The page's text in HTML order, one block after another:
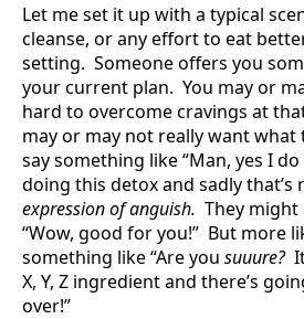
Let me set it up with a typical
cleanse, or any effort to eat
setting. Someone offers you
your current plan. You may or
hard to overcome cravings at
may or may not really want what
say something like “Man, yes I
doing this detox and sadly that’s
expression of anguish. They
“Wow, good for you!” But more
something like “Are you suuure?
X, Y, Z ingredient and there’s
over!”